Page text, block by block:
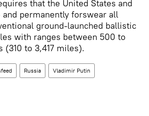
that the United States and
and permanently forswear all
ground-launched ballistic
with ranges between 500 to
to 3,417 miles).
Russia Vladimir Putin